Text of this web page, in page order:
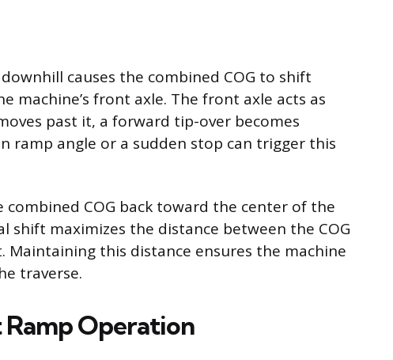
causes the combined COG to shift
machine’s front axle. The front axle acts as
past it, a forward tip-over becomes
ramp angle or a sudden stop can trigger this
COG back toward the center of the
maximizes the distance between the COG
this distance ensures the machine
traverse.
Operation